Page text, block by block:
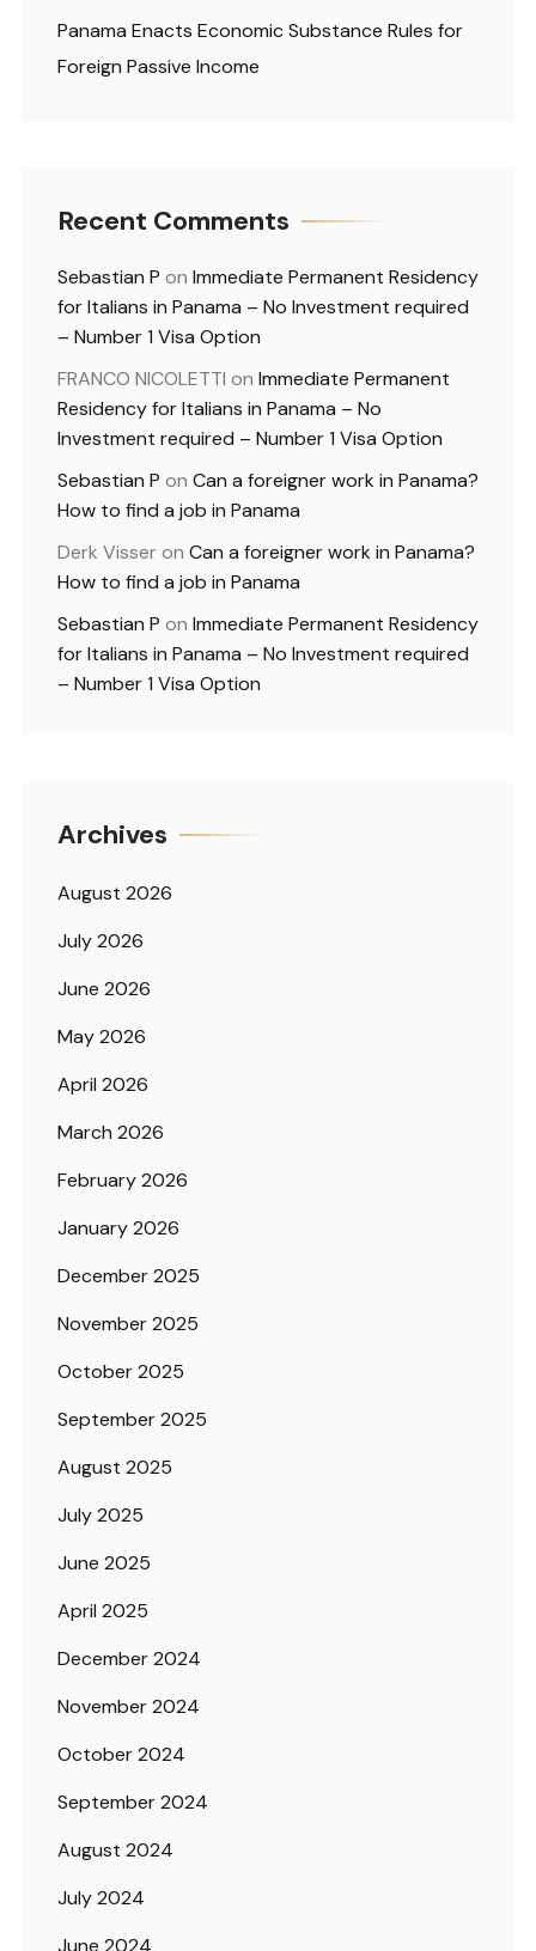
Panama Enacts Economic Substance Rules for
Foreign Passive Income
Recent Comments
Sebastian P on Immediate Permanent Residency
for Italians in Panama – No Investment required
– Number 1 Visa Option
FRANCO NICOLETTI on Immediate Permanent
Residency for Italians in Panama – No
Investment required – Number 1 Visa Option
Sebastian P on Can a foreigner work in Panama?
How to find a job in Panama
Derk Visseron Can a foreigner work in Panama?
How to find a job in Panama
Sebastian P on Immediate Permanent Residency
for Italians in Panama – No Investment required
– Number 1 Visa Option
Archives
August 2026
July 2026
June 2026
May 2026
April 2026
March 2026
February 2026
January 2026
December 2025
November 2025
October 2025
September 2025
August 2025
July 2025
June 2025
April 2025
December 2024
November 2024
October 2024
September 2024
August 2024
July 2024
June 2024